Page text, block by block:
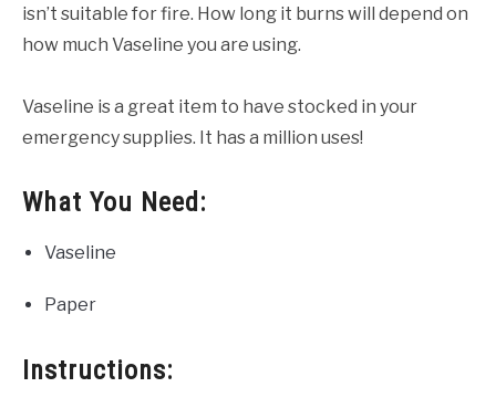
isn’t suitable for fire. How long it burns will depend on
how much Vaseline you are using.
Vaseline is a great item to have stocked in your
emergency supplies. It has a million uses!
What You Need:
Vaseline
Paper
Instructions: